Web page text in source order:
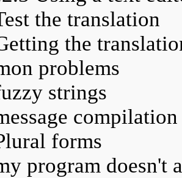
the translation
the
problems
strings
forms
program doesn't